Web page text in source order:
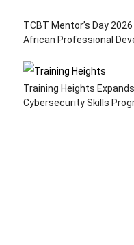
TCBT Mentor’s Day
African Professional
Training Heights
Cybersecurity Skills